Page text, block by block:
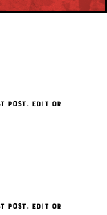
post. Edit or
post. Edit or